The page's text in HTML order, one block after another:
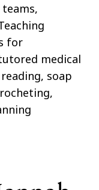
for
medical
soap